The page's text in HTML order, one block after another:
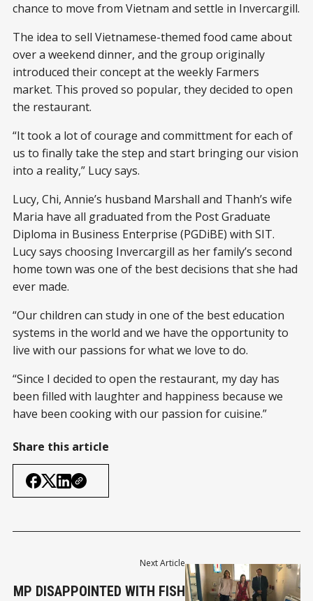
chance to move from Vietnam and settle in Invercargill.
The idea to sell Vietnamese-themed food came about
over a weekend dinner, and the group originally
introduced their concept at the weekly Farmers
market. This proved so popular, they decided to open
the restaurant.
“It took a lot of courage and committment for each of
us to finally take the step and start bringing our vision
into a reality,” Lucy says.
Lucy, Chi, Annie’s husband Marshall and Thanh’s wife
Maria have all graduated from the Post Graduate
Diploma in Business Enterprise (PGDiBE) with SIT.
Lucy says choosing Invercargill as her family’s second
home town was one of the best decisions that she had
ever made.
“Our children can study in one of the best education
systems in the world and we have the opportunity to
live with our passions for what we love to do.
“Since I decided to open the restaurant, my day has
been filled with laughter and happiness because we
have been cooking with our passion for cuisine.”
Share this article
Next Article
MP DISAPPOINTED WITH FISH